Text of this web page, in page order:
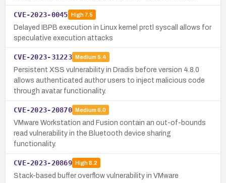
CVE-2023-0045 High7.5
Delayed IBPB execution in Linux kernel prctl syscall allows for
speculative execution attacks
CVE-2023-31223 Medium 5.4
Persistent XSS vulnerability in Dradis before version 4.8.0
allows authenticated author users to inject malicious code
through avatar functionality.
CVE-2023-20870 Medium 6.0
VMware Workstation and Fusion contain an out-of-bounds
read vulnerability in the Bluetooth device sharing
functionality.
CVE-2023-20869 High8.2
Stack-based buffer overflow vulnerability in VMware